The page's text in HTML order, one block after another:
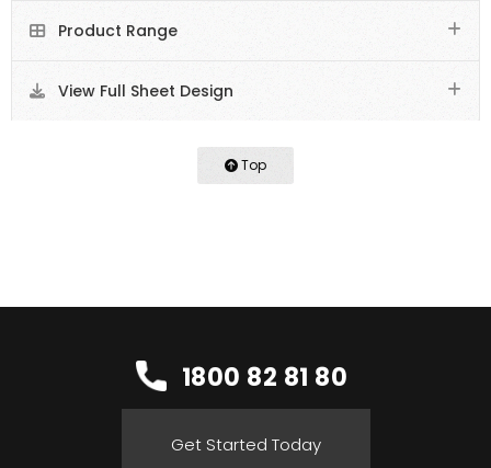
Product Range
View Full Sheet Design
Top
1800 82 81 80
Get Started Today